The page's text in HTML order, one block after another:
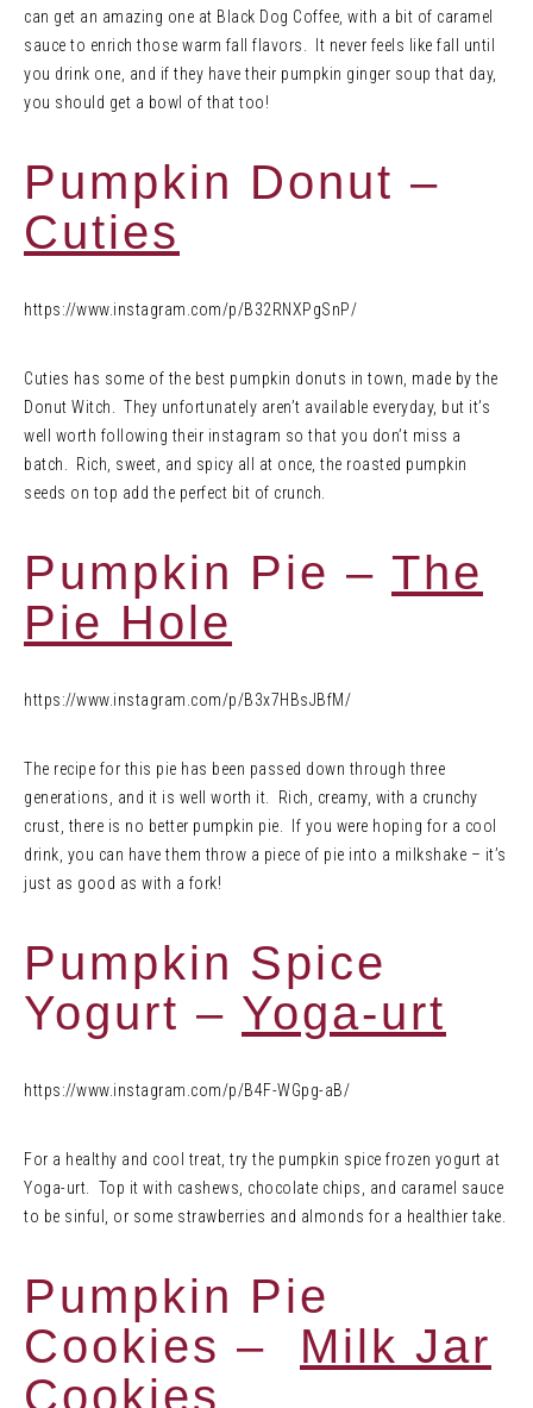
can get an amazing one at Black Dog Coffee, with a bit of caramel
sauce to enrich those warm fall flavors. It never feels like fall until
you drink one, and if they have their pumpkin ginger soup that day,
you should get a bowl of that too!
Pumpkin Donut –
Cuties
https://www.instagram.com/p/B32RNXPgSnP/
Cuties has some of the best pumpkin donuts in town, made by the
Donut Witch. They unfortunately aren’t available everyday, but it’s
well worth following their instagram so that you don’t miss a
batch. Rich, sweet, and spicy all at once, the roasted pumpkin
seeds on top add the perfect bit of crunch.
Pumpkin Pie – The
Pie Hole
https://www.instagram.com/p/B3x7HBsJBfM/
The recipe for this pie has been passed down through three
generations, and it is well worth it. Rich, creamy, with a crunchy
crust, there is no better pumpkin pie. If you were hoping for a cool
drink, you can have them throw a piece of pie into a milkshake – it’s
just as good as with a fork!
Pumpkin Spice
Yogurt – Yoga-urt
https://www.instagram.com/p/B4F-WGpg-aB/
For a healthy and cool treat, try the pumpkin spice frozen yogurt at
Yoga-urt. Top it with cashews, chocolate chips, and caramel sauce
to be sinful, or some strawberries and almonds for a healthier take.
Pumpkin Pie
Cookies – Milk Jar
Cookies